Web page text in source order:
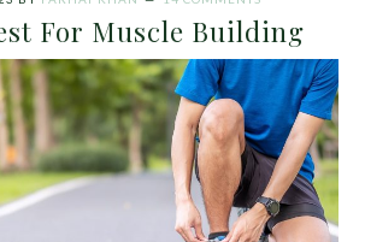
For Muscle Building